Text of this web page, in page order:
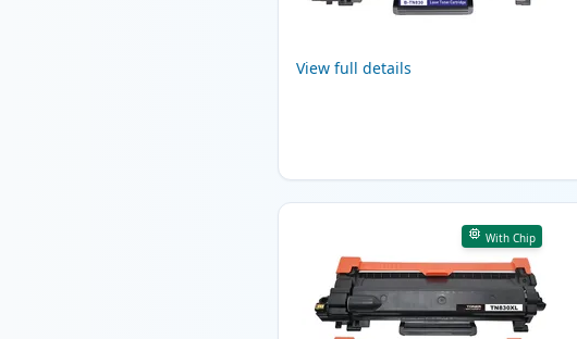
View full details
With Chip